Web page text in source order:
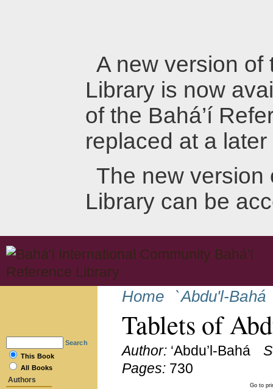
A new version of
Library is now
of the Bahá’í
replaced at a later
The new version
Library can be
Home `Abdu'l-Bahá
Tablets of
Author: ‘Abdu’l-Bahá
Pages: 730
Go to
Search
This Book
All Books
Authors